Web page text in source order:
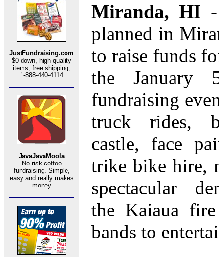
JustFundraising.com
$0 down, high quality
items, free shipping,
1-888-440-4114
JavaJavaMoola
No risk coffee
fundraising. Simple,
easy and really makes
money
Miranda, HI
planned in
to raise funds
the January
fundraising
truck rides,
castle, face
trike bike hire,
spectacular
the Kaiaua
bands to